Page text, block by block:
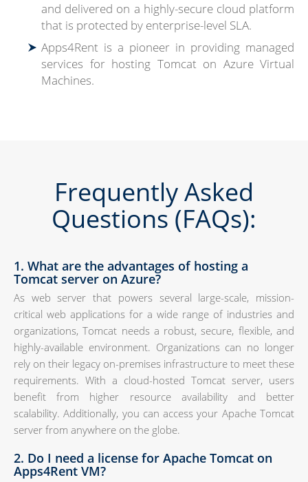
and delivered on a highly-secure cloud platform
that is protected by enterprise-level SLA.
Apps4Rent is a pioneer in providing managed
services for hosting Tomcat on Azure Virtual
Machines.
Frequently Asked
Questions (FAQs):
1. What are the advantages of hosting a
Tomcat server on Azure?
As web server that powers several large-scale, mission-
critical web applications for a wide range of industries and
organizations, Tomcat needs a robust, secure, flexible, and
highly-available environment. Organizations can no longer
rely on their legacy on-premises infrastructure to meet these
requirements. With a cloud-hosted Tomcat server, users
benefit from higher resource availability and better
scalability. Additionally, you can access your Apache Tomcat
server from anywhere on the globe.
2. Do I need a license for Apache Tomcat on
Apps4Rent VM?